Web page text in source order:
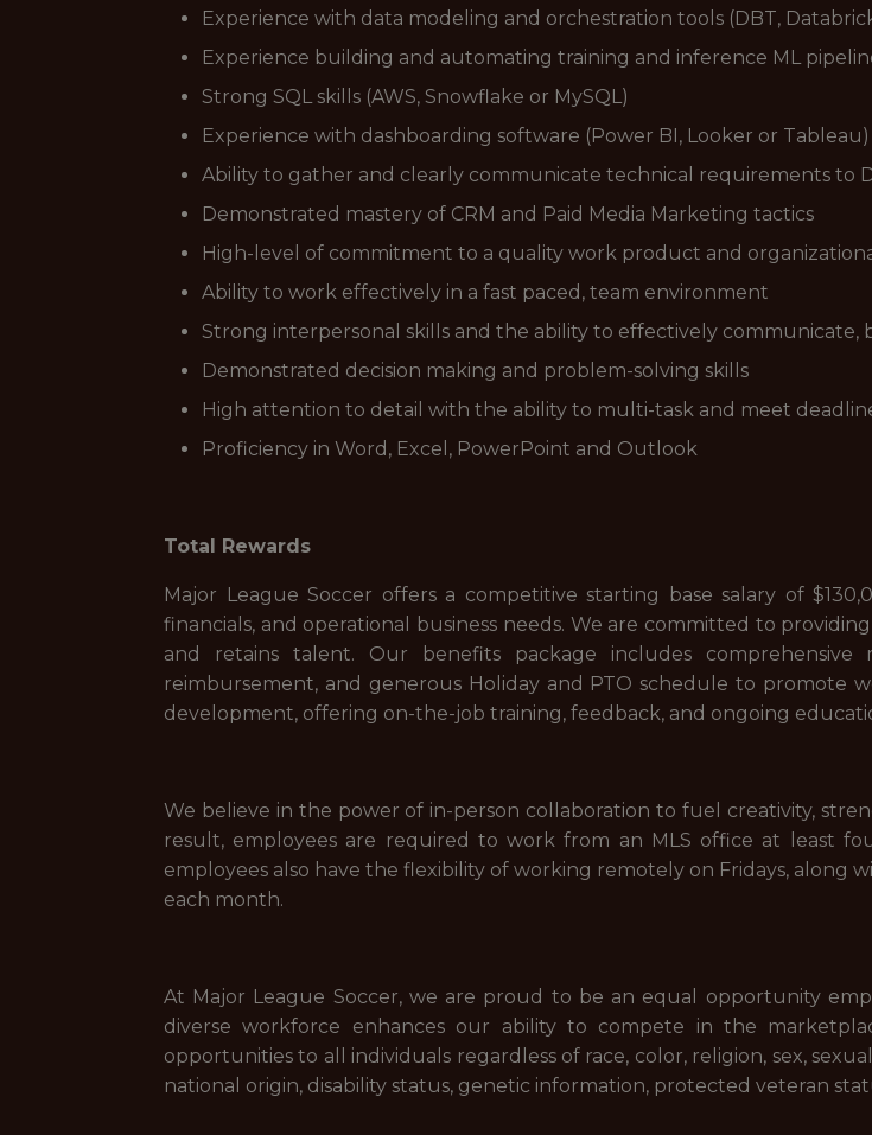
Experience with data modeling and orchestration tools (DBT,
Experience building and automating training and inference ML
Strong SQL skills (AWS, Snowflake or MySQL)
Experience with dashboarding software (Power BI, Looker or Tableau)
Ability to gather and clearly communicate technical requirements to
Demonstrated mastery of CRM and Paid Media Marketing tactics
High-level of commitment to a quality work product and
Ability to work effectively in a fast paced, team environment
Strong interpersonal skills and the ability to effectively communicate,
Demonstrated decision making and problem-solving skills
High attention to detail with the ability to multi-task and meet
Proficiency in Word, Excel, PowerPoint and Outlook
Total Rewards
Major League Soccer offers a competitive starting base salary of
financials, and operational business needs. We are committed to
and retains talent. Our benefits package includes comprehensive
reimbursement, and generous Holiday and PTO schedule to promote
development, offering on-the-job training, feedback, and ongoing
We believe in the power of in-person collaboration to fuel creativity,
result, employees are required to work from an MLS office at least
employees also have the flexibility of working remotely on Fridays,
each month.
At Major League Soccer, we are proud to be an equal opportunity
diverse workforce enhances our ability to compete in the
opportunities to all individuals regardless of race, color, religion, sex,
national origin, disability status, genetic information, protected veteran